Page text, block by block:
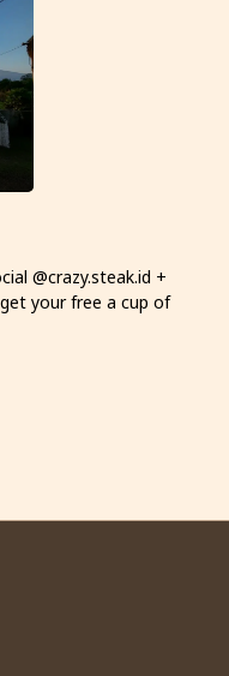
@crazy.steak.id +
your free a cup of